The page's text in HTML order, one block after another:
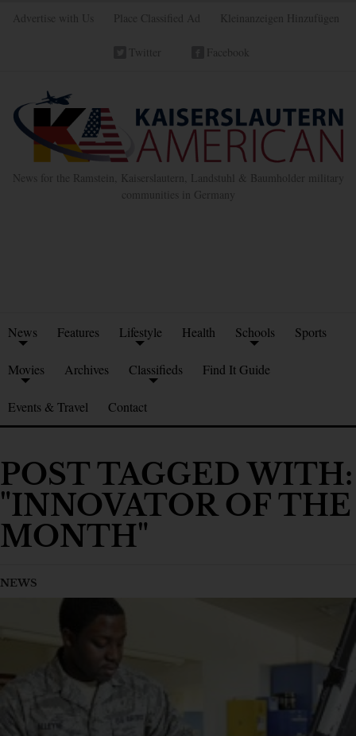
Advertise with Us Place Classified Ad Kleinanzeigen Hinzufügen
Twitter Facebook
News for the Ramstein, Kaiserslautern, Landstuhl & Baumholder military
communities in Germany
News Features Lifestyle Health Schools Sports
Movies Archives Classifieds Find It Guide
Events & Travel Contact
POST TAGGED WITH:
"INNOVATOR OF THE
MONTH"
NEWS